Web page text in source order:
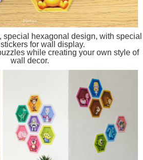
special hexagonal design, with special
for wall display.
while creating your own style of
wall decor.